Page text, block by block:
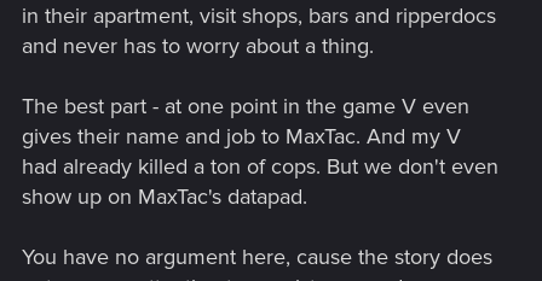
in their apartment, visit shops, bars and ripperdocs
and never has to worry about a thing.
The best part - at one point in the game V even
gives their name and job to MaxTac. And my V
had already killed a ton of cops. But we don't even
show up on MaxTac's datapad.
You have no argument here, cause the story does